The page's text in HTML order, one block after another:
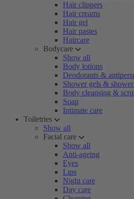
Hair clippers
Hair creams
Hair gel
Hair pastes
Haircare
Bodycare
Show all
Body lotions
Deodorants &
Shower gels &
Body cleansing &
Soap
Intimate care
Toiletries
Show all
Facial care
Show all
Anti-ageing
Eyes
Lips
Night care
Day care